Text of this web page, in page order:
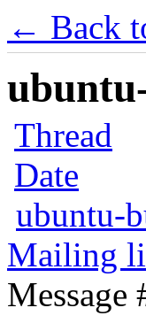
← Back
Thread
Date
ubuntu-
Mailing
Message